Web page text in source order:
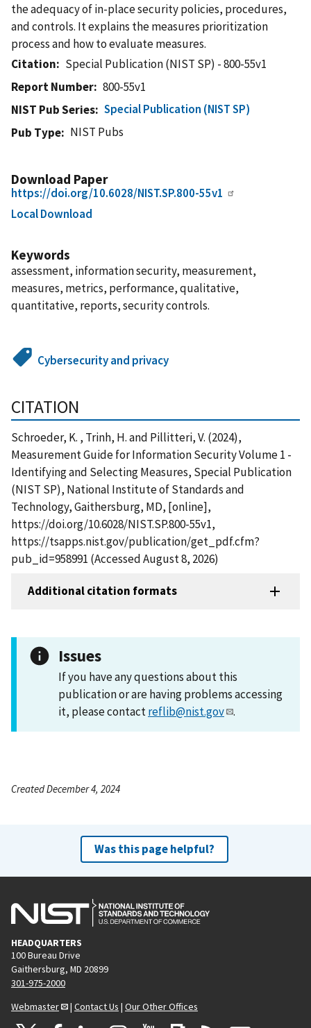
the adequacy of in-place security policies, procedures,
and controls. It explains the measures prioritization
process and how to evaluate measures.
Citation
Special Publication (NIST SP) - 800-55v1
Report Number
800-55v1
NIST Pub Series
Special Publication (NIST SP)
Pub Type
NIST Pubs
Download Paper
https://doi.org/10.6028/NIST.SP.800-55v1
Local Download
Keywords
assessment, information security, measurement,
measures, metrics, performance, qualitative,
quantitative, reports, security controls.
Cybersecurity and privacy
CITATION
Schroeder, K. , Trinh, H. and Pillitteri, V. (2024),
Measurement Guide for Information Security Volume 1 -
Identifying and Selecting Measures, Special Publication
(NIST SP), National Institute of Standards and
Technology, Gaithersburg, MD, [online],
https://doi.org/10.6028/NIST.SP.800-55v1,
https://tsapps.nist.gov/publication/get_pdf.cfm?
pub_id=958991 (Accessed August 8, 2026)
Additional citation formats
Issues
If you have any questions about this
publication or are having problems accessing
it, please contactreflib@nist.gov .
Created December 4, 2024
Was this page helpful?
HEADQUARTERS
100 Bureau Drive
Gaithersburg, MD 20899
301-975-2000
Webmaster
| Contact Us | Our Other Offices